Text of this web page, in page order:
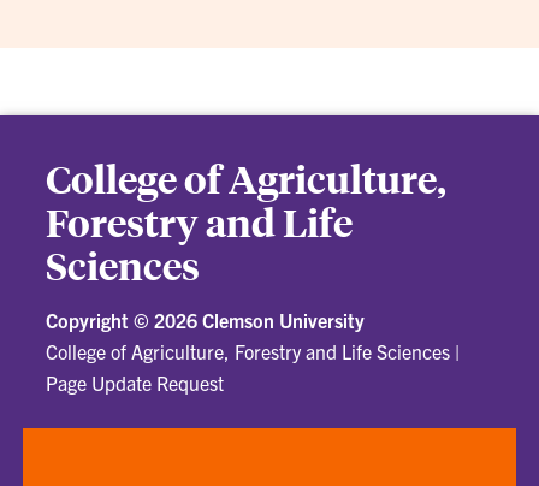
College of Agriculture,
Forestry and Life
Sciences
Copyright © 2026 Clemson University
College of Agriculture, Forestry and Life Sciences |
Page Update Request